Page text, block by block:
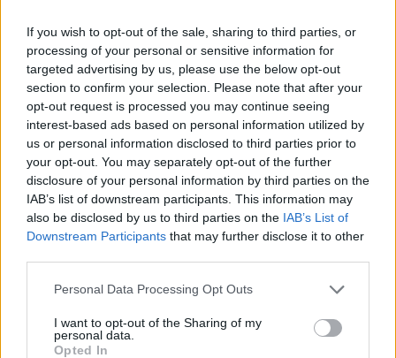
If you wish to opt-out of the sale, sharing to third parties, or
processing of your personal or sensitive information for
targeted advertising by us, please use the below opt-out
section to confirm your selection. Please note that after your
opt-out request is processed you may continue seeing
interest-based ads based on personal information utilized by
us or personal information disclosed to third parties prior to
your opt-out. You may separately opt-out of the further
disclosure of your personal information by third parties on the
IAB’s list of downstream participants. This information may
also be disclosed by us to third parties on the IAB’s List of
Downstream Participants that may further disclose it to other
Personal Data Processing Opt Outs
I want to opt-out of the Sharing of my
personal data.
Opted In
Model Christian Hogue adresses Pedro Pascal ‘boyfriend’
rumours
TikTok blames ‘error’ that allowed Perez Hilton livestream to
continue for 15 minutes
The Pussycat Dolls add first-ever Brazil stadium date to
reunion tour
First look at Denise Welch in Benidorm is Murder
(EXCLUSIVE)
Attitude
Culture